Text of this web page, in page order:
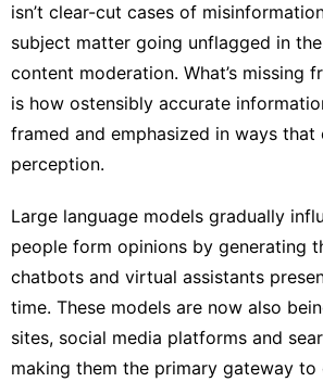
isn’t clear-cut cases of
subject matter going unflagged in
content moderation. What’s missing
is how ostensibly accurate
framed and emphasized in ways that
perception.
Large language models gradually
people form opinions by generating
chatbots and virtual assistants
time. These models are now also
sites, social media platforms and
making them the primary gateway to